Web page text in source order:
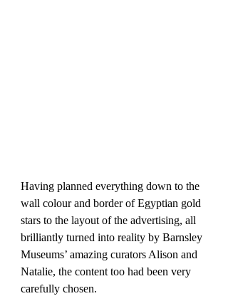
Having planned everything down to the
wall colour and border of Egyptian gold
stars to the layout of the advertising, all
brilliantly turned into reality by Barnsley
Museums’ amazing curators Alison and
Natalie, the content too had been very
carefully chosen.